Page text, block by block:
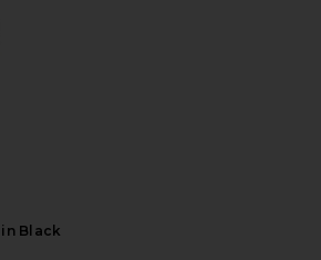
in Black